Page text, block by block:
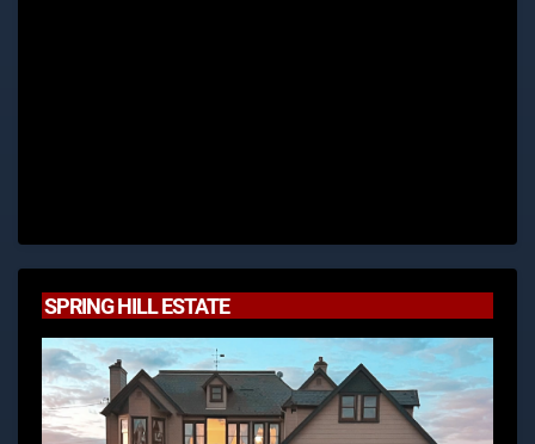
SPRING HILL ESTATE